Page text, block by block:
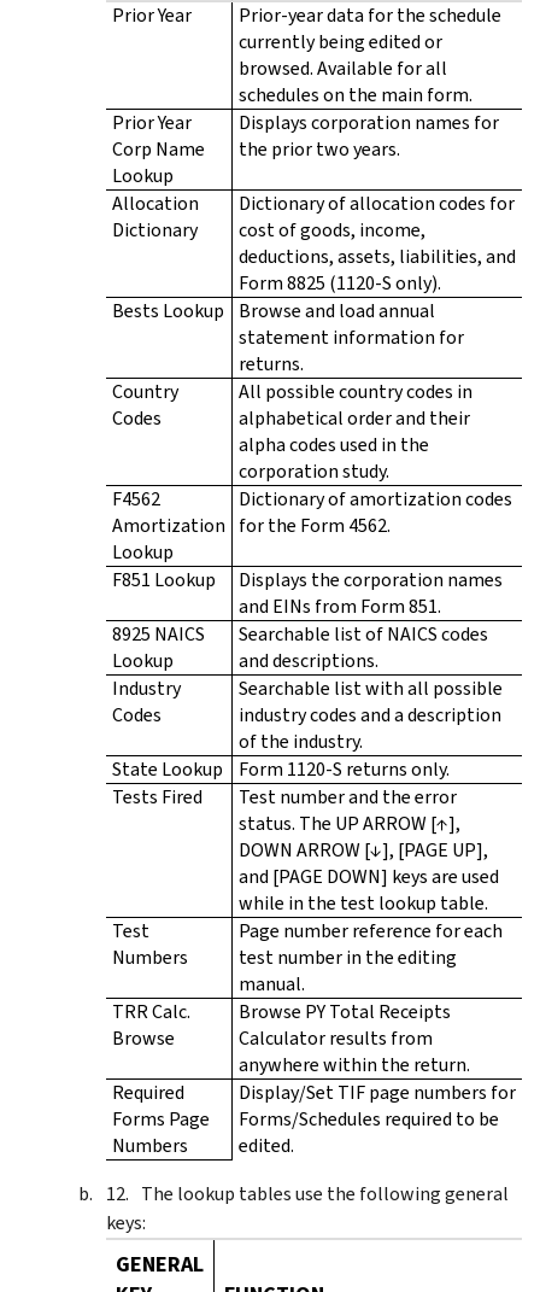
Prior Year
Prior-year data for the schedule
currently being edited or
browsed. Available for all
schedules on the main form.
Prior Year
Corp Name
Lookup
Displays corporation names for
the prior two years.
Allocation
Dictionary
Dictionary of allocation codes for
cost of goods, income,
deductions, assets, liabilities, and
Form 8825 (1120-S only).
Bests Lookup
Browse and load annual
statement information for
returns.
Country
Codes
All possible country codes in
alphabetical order and their
alpha codes used in the
corporation study.
F4562
Amortization
Lookup
Dictionary of amortization codes
for the Form 4562.
F851 Lookup
Displays the corporation names
and EINs from Form 851.
8925 NAICS
Lookup
Searchable list of NAICS codes
and descriptions.
Industry
Codes
Searchable list with all possible
industry codes and a description
of the industry.
State Lookup
Form 1120-S returns only.
Tests Fired
Test number and the error
status. The UP ARROW [↑],
DOWN ARROW [↓], [PAGE UP],
and [PAGE DOWN] keys are used
while in the test lookup table.
Test
Numbers
Page number reference for each
test number in the editing
manual.
TRR Calc.
Browse
Browse PY Total Receipts
Calculator results from
anywhere within the return.
Required
Forms Page
Numbers
Display/Set TIF page numbers for
Forms/Schedules required to be
edited.
The lookup tables use the following general
keys:
GENERAL